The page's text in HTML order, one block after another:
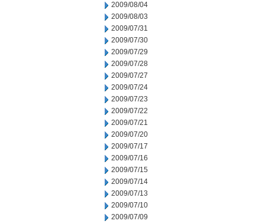
2009/08/04
2009/08/03
2009/07/31
2009/07/30
2009/07/29
2009/07/28
2009/07/27
2009/07/24
2009/07/23
2009/07/22
2009/07/21
2009/07/20
2009/07/17
2009/07/16
2009/07/15
2009/07/14
2009/07/13
2009/07/10
2009/07/09